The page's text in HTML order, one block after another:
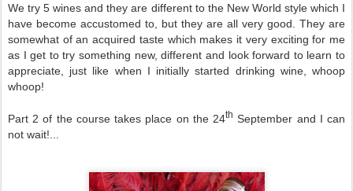
We try 5 wines and they are different to the New World style which I
have become accustomed to, but they are all very good. They are
somewhat of an acquired taste which makes it very exciting for me
as I get to try something new, different and look forward to learn to
appreciate, just like when I initially started drinking wine, whoop
whoop!
Part 2 of the course takes place on the 24th September and I can
not wait!...